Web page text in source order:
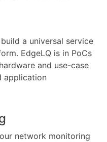
a universal service
EdgeLQ is in PoCs
and use-case
application
network monitoring